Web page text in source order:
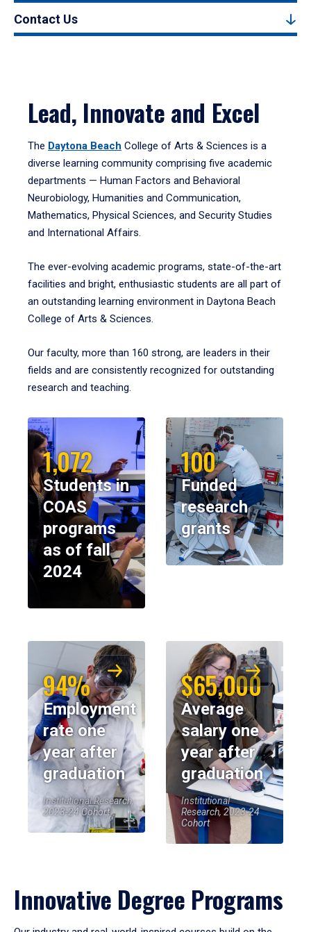
Contact Us
Lead, Innovate and Excel
The Daytona Beach College of Arts & Sciences is a
diverse learning community comprising five academic
departments — Human Factors and Behavioral
Neurobiology, Humanities and Communication,
Mathematics, Physical Sciences, and Security Studies
and International Affairs.
The ever-evolving academic programs, state-of-the-art
facilities and bright, enthusiastic students are all part of
an outstanding learning environment in Daytona Beach
College of Arts & Sciences.
Our faculty, more than 160 strong, are leaders in their
fields and are consistently recognized for outstanding
research and teaching.
1,072
Students in
COAS
programs
as of fall
2024
100
Funded
research
grants
94%
Employment
rate one
year after
graduation
Institutional Research,
2023-24 Cohort
$65,000
Average
salary one
year after
graduation
Institutional
Research, 2023-24
Cohort
Innovative Degree Programs